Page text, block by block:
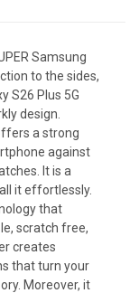
Samsung
to the sides,
S26 Plus 5G
design.
a strong
against
It is a
it effortlessly.
that
scratch free,
creates
that turn your
Moreover, it